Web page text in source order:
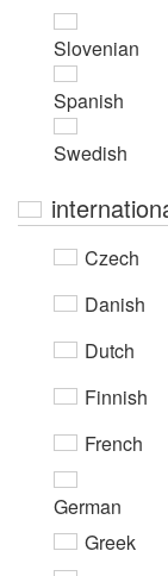
Slovenian
Spanish
Swedish
Czech
Danish
Dutch
Finnish
French
German
Greek